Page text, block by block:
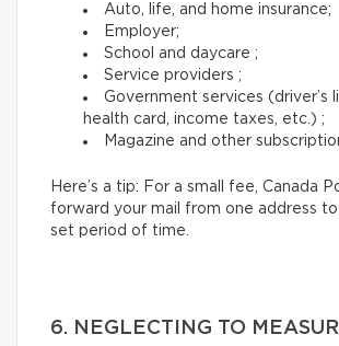
Auto, life, and home insurance;
Employer;
School and daycare ;
Service providers ;
Government services (driver’s
health card, income taxes, etc.) ;
Magazine and other
Here’s a tip: For a small fee, Canada
forward your mail from one address
set period of time.
6. NEGLECTING TO